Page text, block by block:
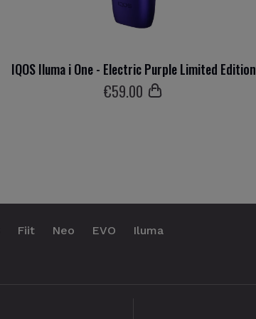
IQOS Iluma i One - Electric Purple Limited Edition
€59.00
Fiit Neo EVO Iluma